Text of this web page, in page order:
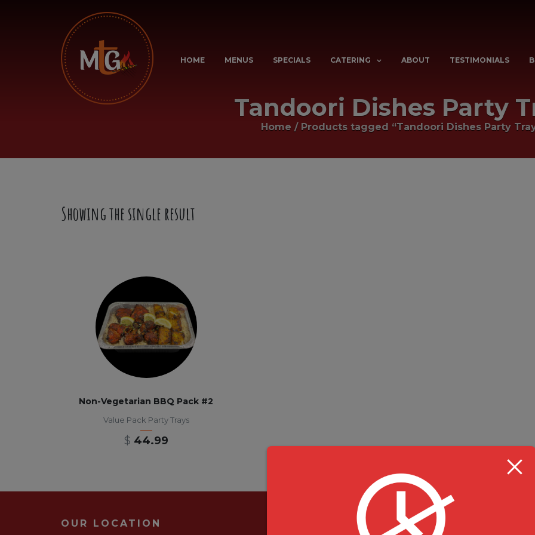
HOME MENUS SPECIALS CATERING ABOUT TESTIMONIALS
Tandoori Dishes Party
Home / Products tagged “Tandoori Dishes Party
Showing the single result
Non-Vegetarian BBQ Pack #2
Value Pack Party Trays
$ 44.99
OUR LOCATION RESTAURANT